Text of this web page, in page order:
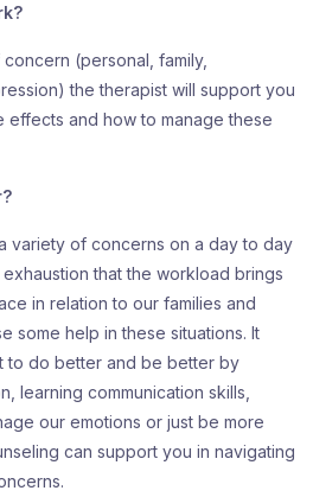
(personal, family,
the therapist will support you
effects and how to manage these
variety of concerns on a day to day
that the workload brings
in relation to our families and
some help in these situations. It
to do better and be better by
learning communication skills,
our emotions or just be more
can support you in navigating